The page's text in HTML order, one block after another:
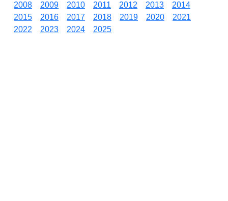
2008
2009 2010 2011 2012 2013
2014
2015
2016 2017 2018 2019 2020
2021
2022
2023 2024 2025